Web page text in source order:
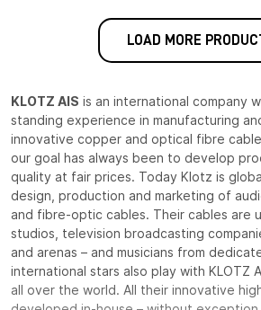
LOAD MORE
KLOTZ AIS is an international company
standing experience in manufacturing
innovative copper and optical fibre
our goal has always been to develop
quality at fair prices. Today Klotz is
design, production and marketing of
and fibre-optic cables. Their cables are
studios, television broadcasting
and arenas – and musicians from
international stars also play with KLOTZ
all over the world. All their innovative